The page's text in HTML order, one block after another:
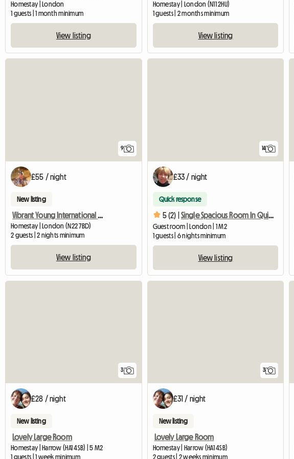
Homestay | London
1 guests | 1 month minimum
View listing
Homestay | London (N11 2HU)
1 guests | 2 months minimum
View listing
9
£55 / night
New listing
Vibrant Young International House
Homestay | London (N22 7BD)
2 guests | 2 nights minimum
View listing
14
£33 / night
Quick response
5 (2) | Single Spacious Room In Quiet Area + Fast Wifi
Guest room | London | 1 M2
1 guests | 6 nights minimum
View listing
3
£28 / night
New listing
Lovely Large Room
Homestay | Harrow (HA1 4SB) | 5 M2
1 guests | 1 week minimum
3
£31 / night
New listing
Lovely Large Room
Homestay | Harrow (HA1 4SB)
2 guests | 2 weeks minimum